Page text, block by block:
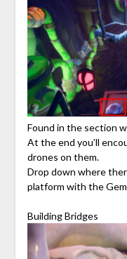
Found in the section
At the end you’ll
drones on them.
Drop down where
platform with the
Building Bridges